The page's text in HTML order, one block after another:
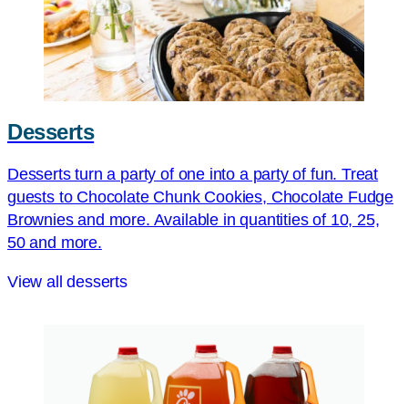
Desserts
Desserts turn a party of one into a party of fun. Treat
guests to Chocolate Chunk Cookies, Chocolate Fudge
Brownies and more. Available in quantities of 10, 25,
50 and more.
View all desserts